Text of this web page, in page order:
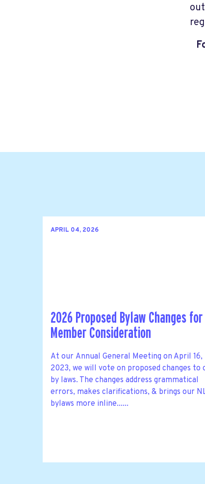
APRIL 04, 2026
2026 Proposed Bylaw Changes for
Member Consideration
At our Annual General Meeting on April 16,
2023, we will vote on proposed changes to
by laws. The changes address grammatical
errors, makes clarifications, & brings our
bylaws more inline......